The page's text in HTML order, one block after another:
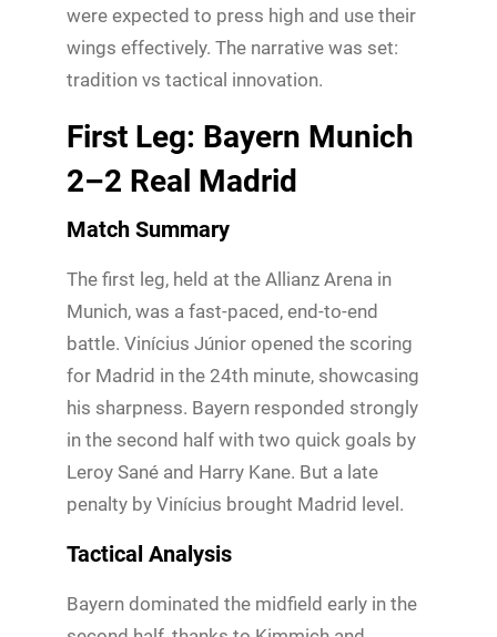
were expected to press high and use their
wings effectively. The narrative was set:
tradition vs tactical innovation.
First Leg: Bayern Munich
2–2 Real Madrid
Match Summary
The first leg, held at the Allianz Arena in
Munich, was a fast-paced, end-to-end
battle. Vinícius Júnior opened the scoring
for Madrid in the 24th minute, showcasing
his sharpness. Bayern responded strongly
in the second half with two quick goals by
Leroy Sané and Harry Kane. But a late
penalty by Vinícius brought Madrid level.
Tactical Analysis
Bayern dominated the midfield early in the